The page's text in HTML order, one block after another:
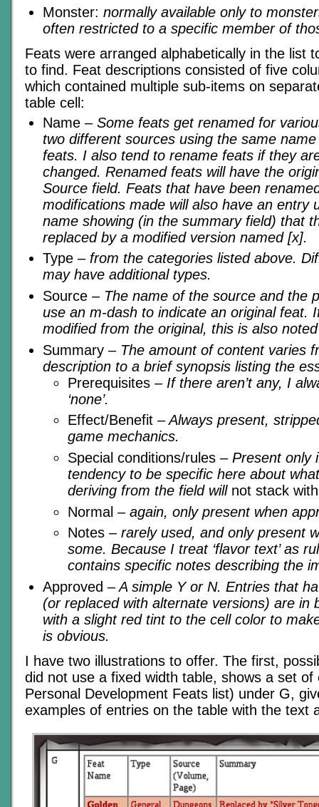
Monster: normally available only to
often restricted to a specific member of
Feats were arranged alphabetically in the list
to find. Feat descriptions consisted of five
which contained multiple sub-items on
table cell:
Name – Some feats get renamed for
two different sources using the same
feats. I also tend to rename feats if they
changed. Renamed feats will have the
Source field. Feats that have been
modifications made will also have an entry
name showing (in the summary field) that
replaced by a modified version named [x].
Type – from the categories listed above.
may have additional types.
Source – The name of the source and the
use an m-dash to indicate an original feat.
modified from the original, this is also
Summary – The amount of content varies
description to a brief synopsis listing the
Prerequisites – If there aren’t any, I
‘none’.
Effect/Benefit – Always present,
game mechanics.
Special conditions/rules – Present only
tendency to be specific here about
deriving from the field will not stack
Normal – again, only present when
Notes – rarely used, and only present
some. Because I treat ‘flavor text’ as
contains specific notes describing the
Approved – A simple Y or N. Entries that
(or replaced with alternate versions) are in
with a slight red tint to the cell color to
is obvious.
I have two illustrations to offer. The first,
did not use a fixed width table, shows a set
Personal Development Feats list) under G,
examples of entries on the table with the text